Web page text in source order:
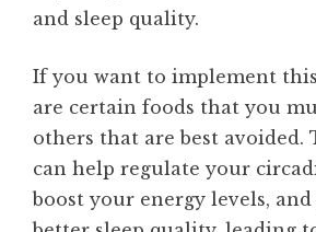
and sleep quality.
If you want to implement
are certain foods that you
others that are best avoided.
can help regulate your
boost your energy levels,